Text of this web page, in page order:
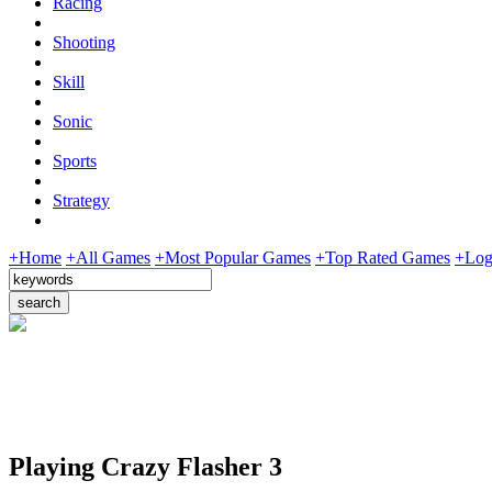
Shooting
Skill
Sonic
Sports
Strategy
+Home +All Games +Most Popular Games +Top Rated Games
Playing Crazy Flasher 3